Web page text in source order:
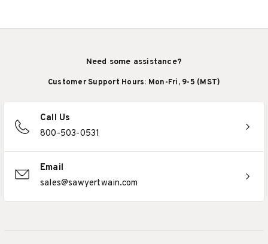
Need some assistance?
Customer Support Hours: Mon-Fri, 9-5 (MST)
Call Us
800-503-0531
Email
sales@sawyertwain.com